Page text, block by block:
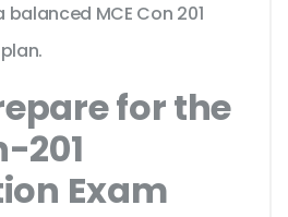
MCE Con 201
for the
201
Exam